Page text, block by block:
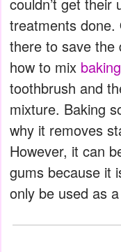
couldn’t get their
treatments done.
there to save the
how to mix
toothbrush and
mixture. Baking
why it removes
However, it can
gums because it
only be used as